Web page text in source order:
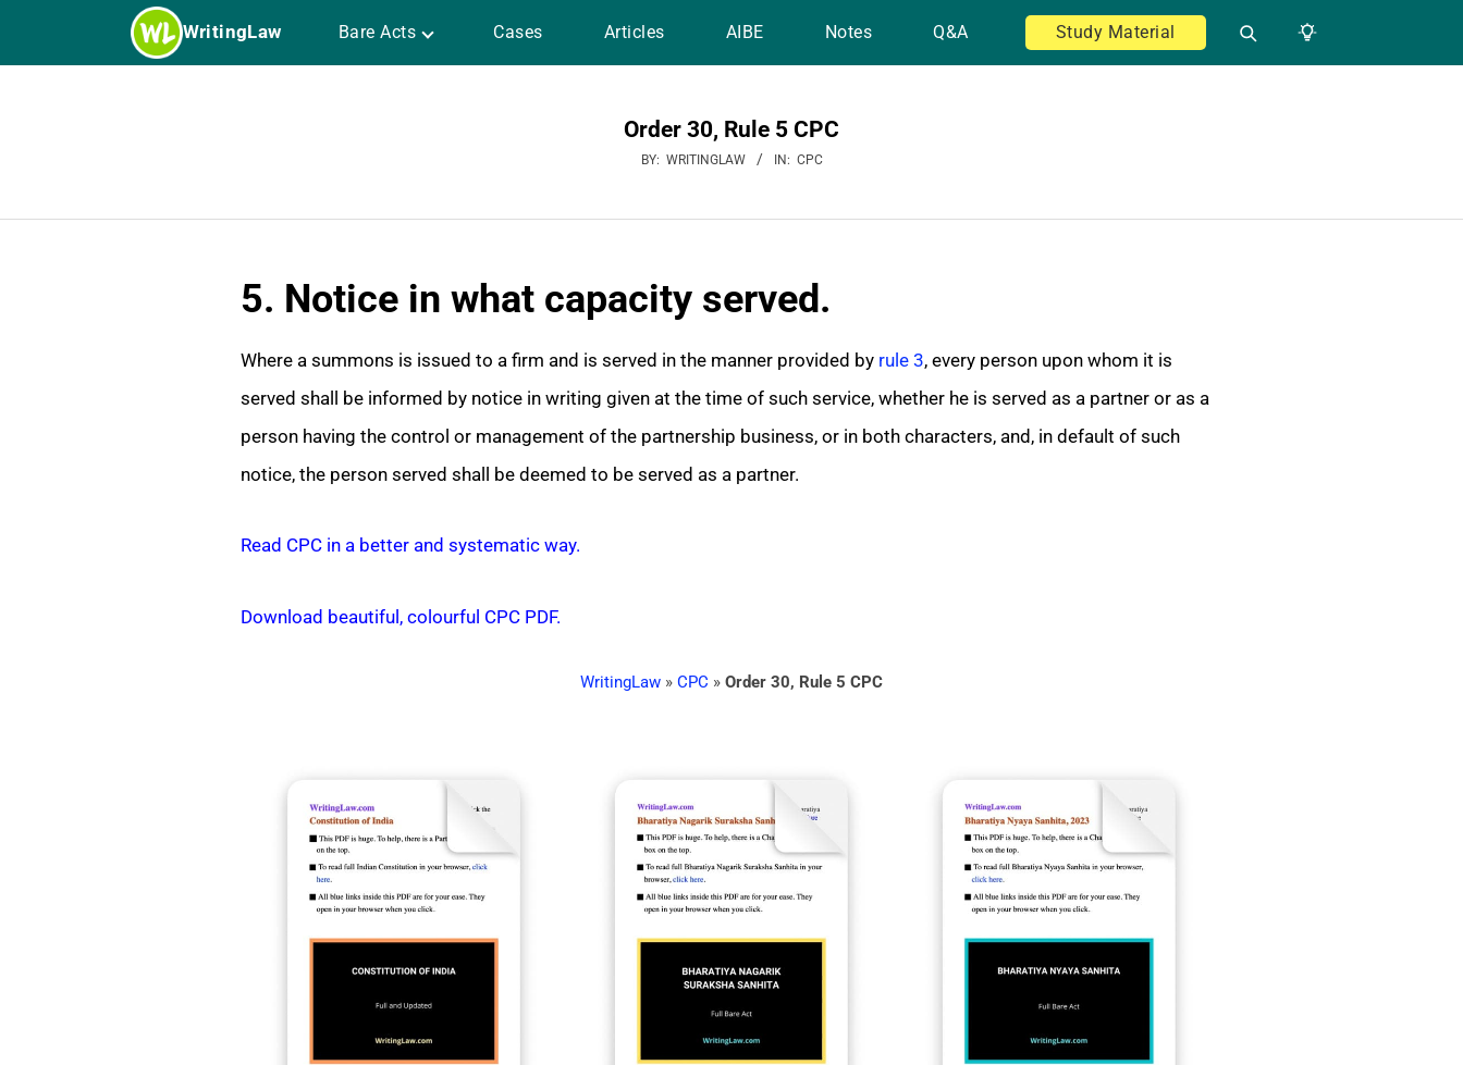
content
WritingLaw Bare Acts Cases Articles AIBE Notes Q&A Study Material
Order 30, Rule 5 CPC
BY: WRITINGLAW IN: CPC
5. Notice in what capacity served.
Where a summons is issued to a firm and is served in the manner provided by rule 3, every person upon whom it is
served shall be informed by notice in writing given at the time of such service, whether he is served as a partner or as a
person having the control or management of the partnership business, or in both characters, and, in default of such
notice, the person served shall be deemed to be served as a partner.
Read CPC in a better and systematic way.
Download beautiful, colourful CPC PDF.
WritingLaw » CPC » Order 30, Rule 5 CPC